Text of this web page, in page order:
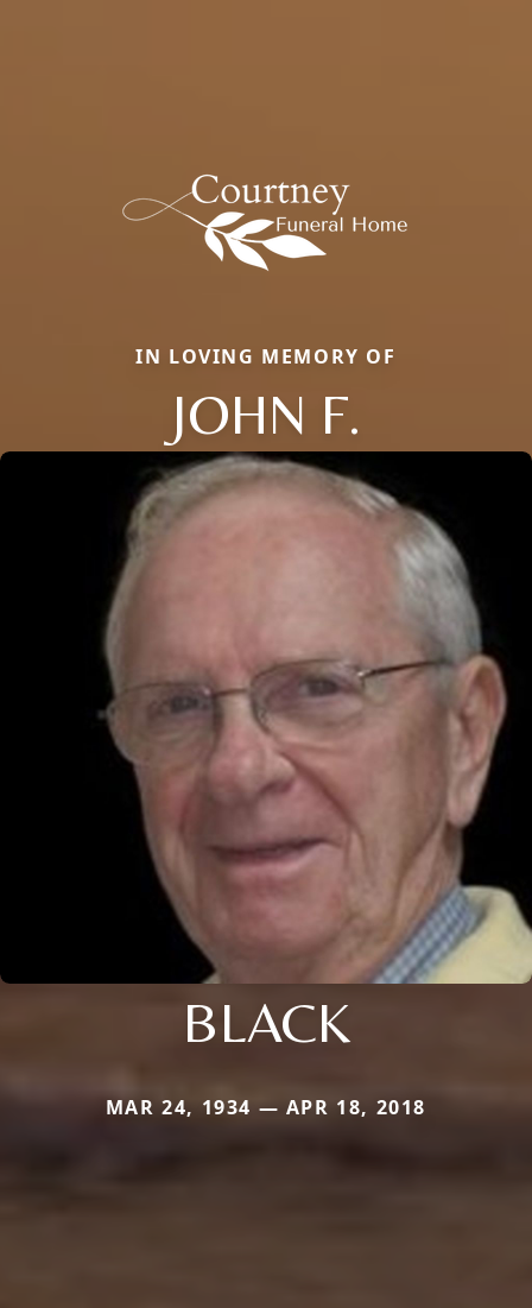
IN LOVING MEMORY OF
JOHN F.
BLACK
MAR 24, 1934 — APR 18, 2018